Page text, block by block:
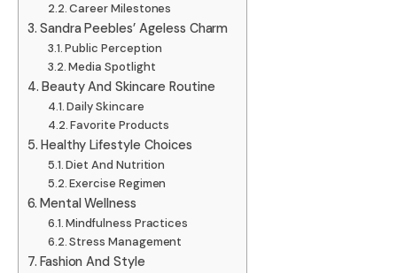
Career Milestones
Sandra Peebles’ Ageless Charm
Public Perception
Media Spotlight
Beauty And Skincare Routine
Daily Skincare
Favorite Products
Healthy Lifestyle Choices
Diet And Nutrition
Exercise Regimen
Mental Wellness
Mindfulness Practices
Stress Management
Fashion And Style